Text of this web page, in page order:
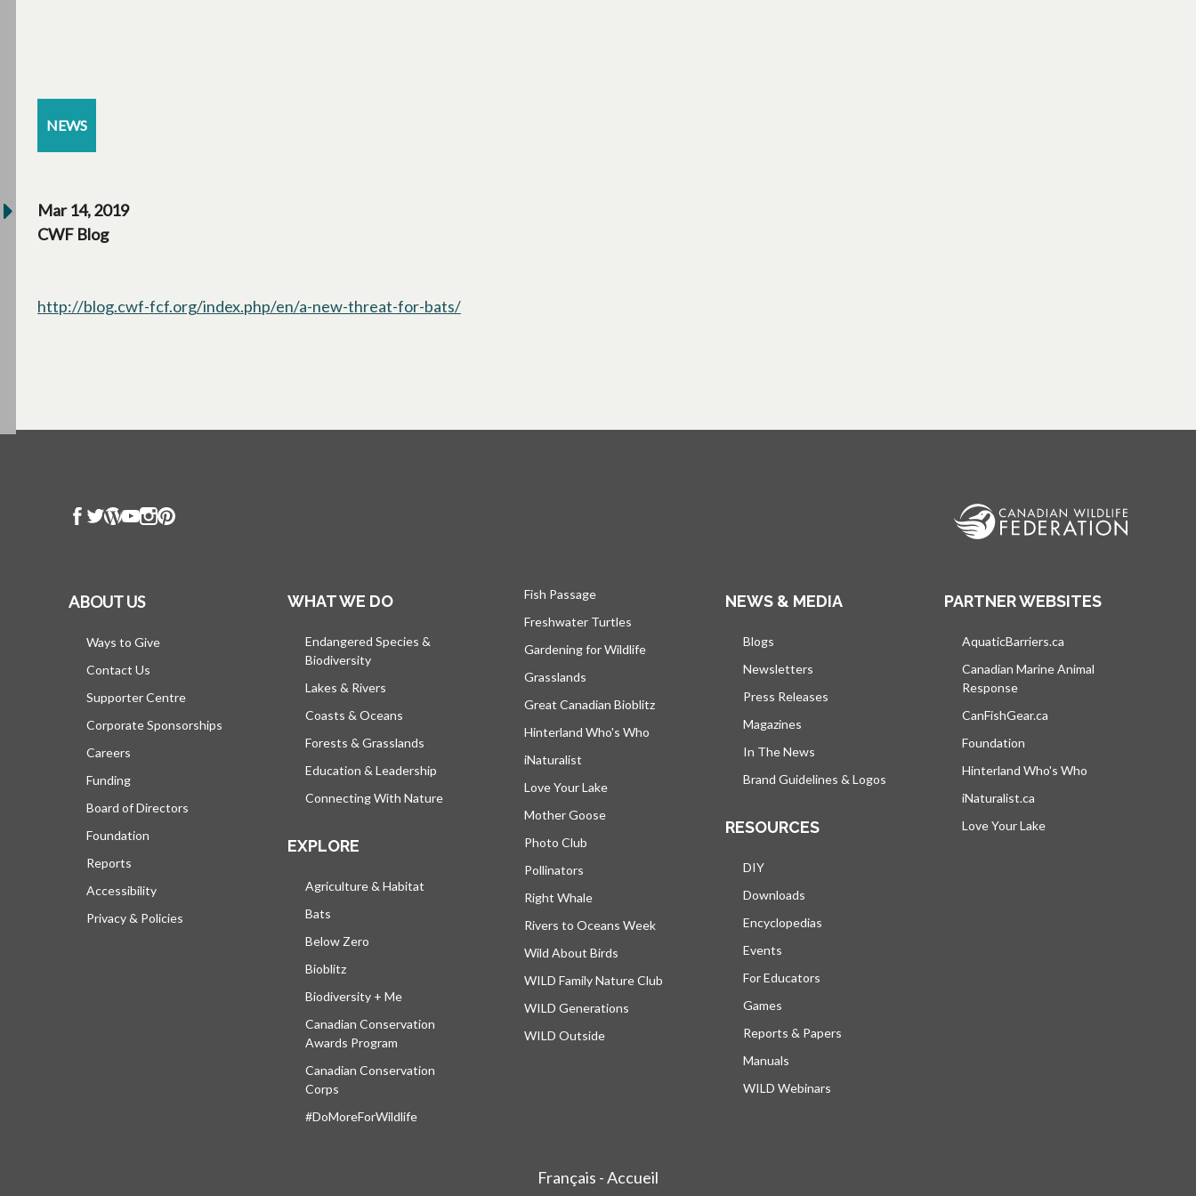
NEWS
Mar 14, 2019
CWF Blog
http://blog.cwf-fcf.org/index.php/en/a-new-threat-for-bats/
ABOUT US
Ways to Give
Contact Us
Supporter Centre
Corporate Sponsorships
Careers
Funding
Board of Directors
Foundation
Reports
Accessibility
Privacy & Policies
WHAT WE DO
Endangered Species &
Biodiversity
Lakes & Rivers
Coasts & Oceans
Forests & Grasslands
Education & Leadership
Connecting With Nature
EXPLORE
Agriculture & Habitat
Bats
Below Zero
Bioblitz
Biodiversity + Me
Canadian Conservation
Awards Program
Canadian Conservation
Corps
#DoMoreForWildlife
Fish Passage
Freshwater Turtles
Gardening for Wildlife
Grasslands
Great Canadian Bioblitz
Hinterland Who's Who
iNaturalist
Love Your Lake
Mother Goose
Photo Club
Pollinators
Right Whale
Rivers to Oceans Week
Wild About Birds
WILD Family Nature Club
WILD Generations
WILD Outside
NEWS & MEDIA
Blogs
Newsletters
Press Releases
Magazines
In The News
Brand Guidelines & Logos
RESOURCES
DIY
Downloads
Encyclopedias
Events
For Educators
Games
Reports & Papers
Manuals
WILD Webinars
PARTNER WEBSITES
AquaticBarriers.ca
Canadian Marine Animal
Response
CanFishGear.ca
Foundation
Hinterland Who's Who
iNaturalist.ca
Love Your Lake
Français - Accueil